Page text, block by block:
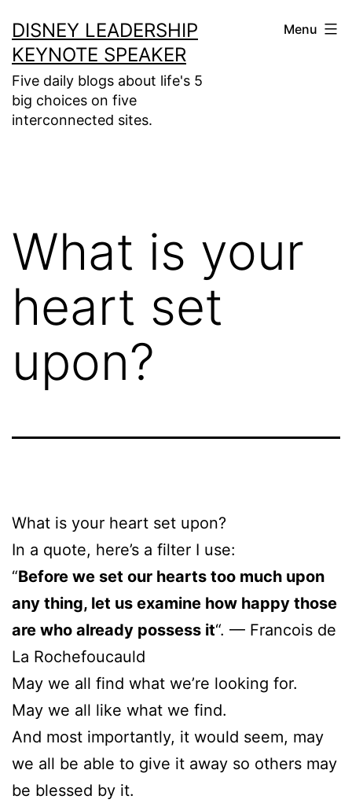
to
content
DISNEY LEADERSHIP
KEYNOTE SPEAKER
Five daily blogs about life's 5
big choices on five
interconnected sites.
Menu
What is your
heart set
upon?
What is your heart set upon?
In a quote, here’s a filter I use:
“Before we set our hearts too much upon
any thing, let us examine how happy those
are who already possess it“. — Francois de
La Rochefoucauld
May we all find what we’re looking for.
May we all like what we find.
And most importantly, it would seem, may
we all be able to give it away so others may
be blessed by it.